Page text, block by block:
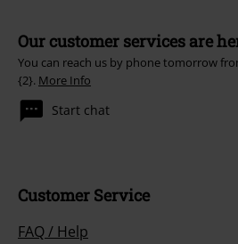
Our customer services are
You can reach us by phone tomorrow
{2}. More Info
Start chat
Customer Service
FAQ / Help